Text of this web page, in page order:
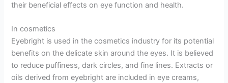
their beneficial effects on eye function and health.
In cosmetics
Eyebright is used in the cosmetics industry for its potential
benefits on the delicate skin around the eyes. It is believed
to reduce puffiness, dark circles, and fine lines. Extracts or
oils derived from eyebright are included in eye creams,